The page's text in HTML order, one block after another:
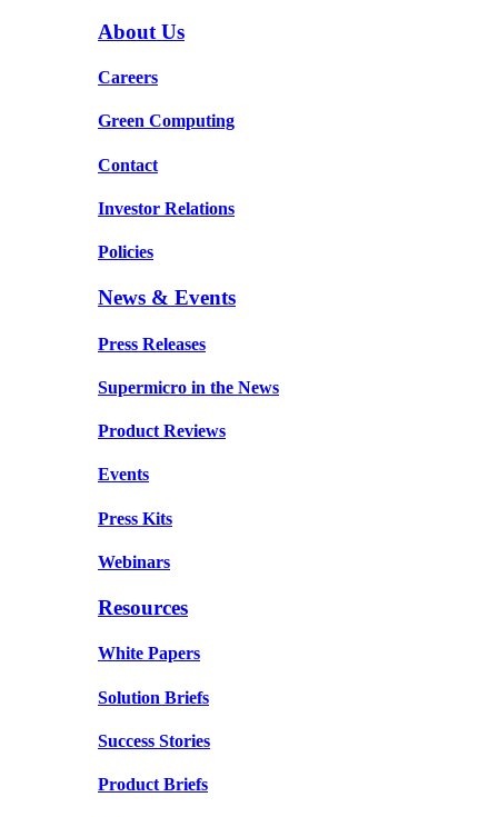
About Us
Careers
Green Computing
Contact
Investor Relations
Policies
News & Events
Press Releases
Supermicro in the News
Product Reviews
Events
Press Kits
Webinars
Resources
White Papers
Solution Briefs
Success Stories
Product Briefs